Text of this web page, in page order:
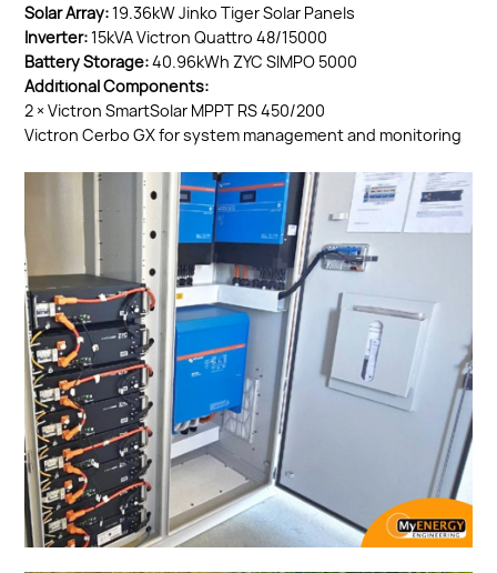
Solar Array:19.36kW Jinko Tiger Solar Panels
Inverter:15kVA Victron Quattro 48/15000
Battery Storage:40.96kWh ZYC SIMPO 5000
Additional Components:
2 × Victron SmartSolar MPPT RS 450/200
Victron Cerbo GX for system management and monitoring